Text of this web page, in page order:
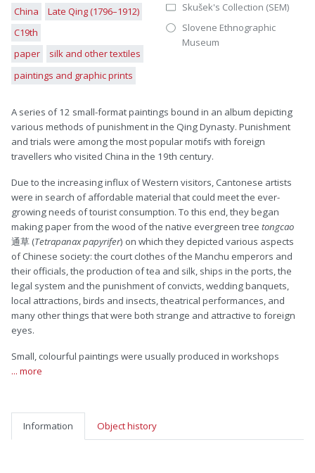
China
Late Qing (1796–1912)
C19th
paper
silk and other textiles
paintings and graphic prints
Skušek's Collection (SEM)
Slovene Ethnographic
Museum
A series of 12 small-format paintings bound in an album depicting
various methods of punishment in the Qing Dynasty. Punishment
and trials were among the most popular motifs with foreign
travellers who visited China in the 19th century.
Due to the increasing influx of Western visitors, Cantonese artists
were in search of affordable material that could meet the ever-
growing needs of tourist consumption. To this end, they began
making paper from the wood of the native evergreen tree tongcao
通草 (Tetrapanax papyrifer) on which they depicted various aspects
of Chinese society: the court clothes of the Manchu emperors and
their officials, the production of tea and silk, ships in the ports, the
legal system and the punishment of convicts, wedding banquets,
local attractions, birds and insects, theatrical performances, and
many other things that were both strange and attractive to foreign
eyes.
Small, colourful paintings were usually produced in workshops
... more
Information Object history